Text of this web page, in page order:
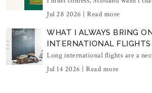
Jul 28 2026 | Read more
WHAT I ALWAYS BRING
INTERNATIONAL FLIGHTS
Long international flights are a
Jul 14 2026 | Read more